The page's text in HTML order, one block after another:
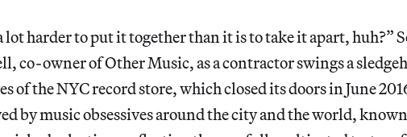
lot harder to put it together than it is to take it apart, huh?”
co-owner of Other Music, as a contractor swings a
of the NYC record store, which closed its doors in June
by music obsessives around the city and the world,